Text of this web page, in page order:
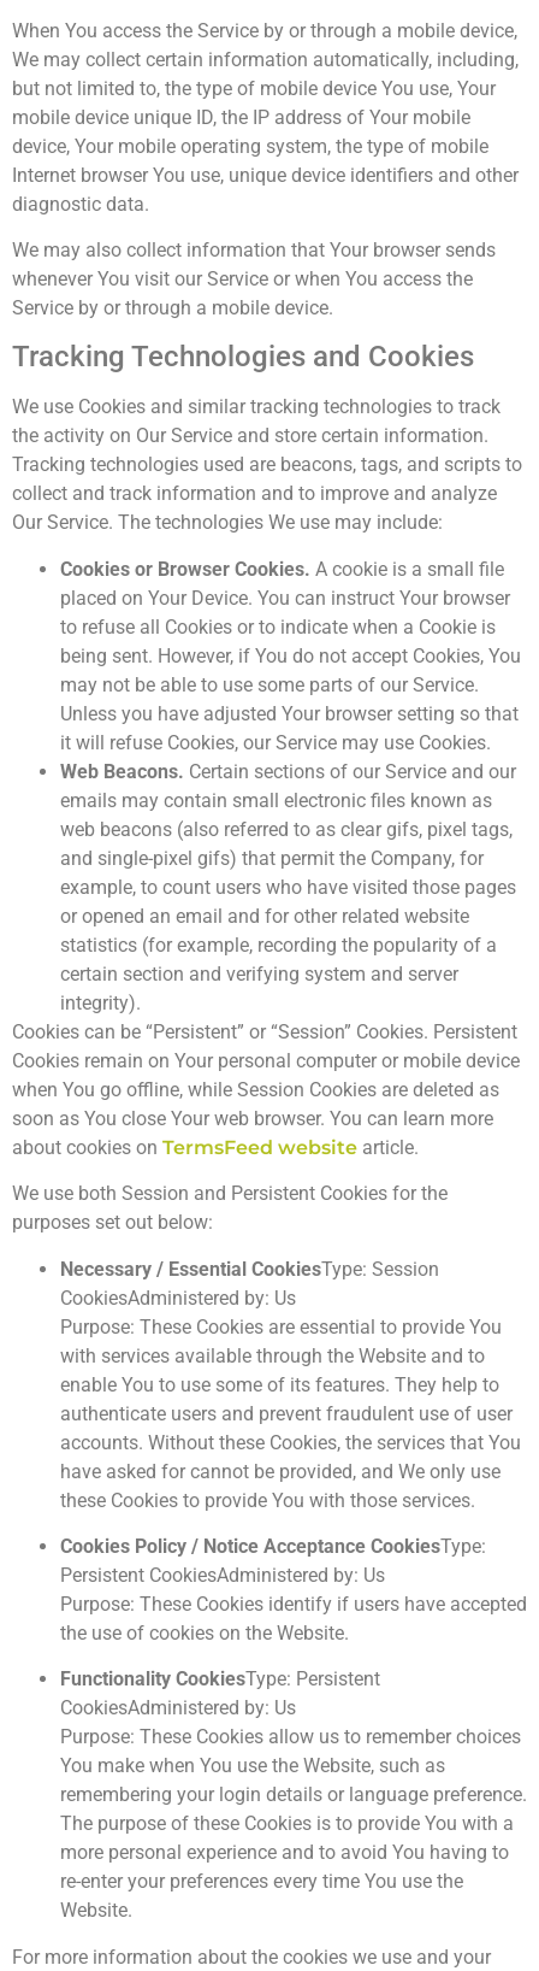
When You access the Service by or through a mobile device,
We may collect certain information automatically, including,
but not limited to, the type of mobile device You use, Your
mobile device unique ID, the IP address of Your mobile
device, Your mobile operating system, the type of mobile
Internet browser You use, unique device identifiers and other
diagnostic data.
We may also collect information that Your browser sends
whenever You visit our Service or when You access the
Service by or through a mobile device.
Tracking Technologies and Cookies
We use Cookies and similar tracking technologies to track
the activity on Our Service and store certain information.
Tracking technologies used are beacons, tags, and scripts to
collect and track information and to improve and analyze
Our Service. The technologies We use may include:
Cookies or Browser Cookies. A cookie is a small file
placed on Your Device. You can instruct Your browser
to refuse all Cookies or to indicate when a Cookie is
being sent. However, if You do not accept Cookies, You
may not be able to use some parts of our Service.
Unless you have adjusted Your browser setting so that
it will refuse Cookies, our Service may use Cookies.
Web Beacons. Certain sections of our Service and our
emails may contain small electronic files known as
web beacons (also referred to as clear gifs, pixel tags,
and single-pixel gifs) that permit the Company, for
example, to count users who have visited those pages
or opened an email and for other related website
statistics (for example, recording the popularity of a
certain section and verifying system and server
integrity).
Cookies can be “Persistent” or “Session” Cookies. Persistent
Cookies remain on Your personal computer or mobile device
when You go offline, while Session Cookies are deleted as
soon as You close Your web browser. You can learn more
about cookies on TermsFeed website article.
We use both Session and Persistent Cookies for the
purposes set out below:
Necessary / Essential CookiesType: Session
CookiesAdministered by: Us
Purpose: These Cookies are essential to provide You
with services available through the Website and to
enable You to use some of its features. They help to
authenticate users and prevent fraudulent use of user
accounts. Without these Cookies, the services that You
have asked for cannot be provided, and We only use
these Cookies to provide You with those services.
Cookies Policy / Notice Acceptance CookiesType:
Persistent CookiesAdministered by: Us
Purpose: These Cookies identify if users have accepted
the use of cookies on the Website.
Functionality CookiesType: Persistent
CookiesAdministered by: Us
Purpose: These Cookies allow us to remember choices
You make when You use the Website, such as
remembering your login details or language preference.
The purpose of these Cookies is to provide You with a
more personal experience and to avoid You having to
re-enter your preferences every time You use the
Website.
For more information about the cookies we use and your